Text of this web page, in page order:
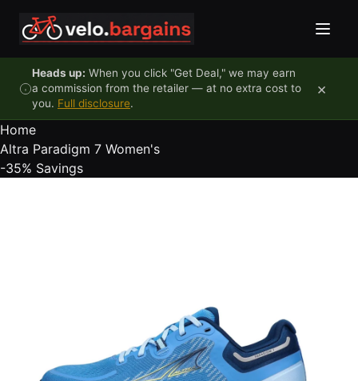
Heads up: When you click "Get Deal," we may earn
a commission from the retailer — at no extra cost to
you. Full disclosure.
×
Home
Altra Paradigm 7 Women's
-35% Savings